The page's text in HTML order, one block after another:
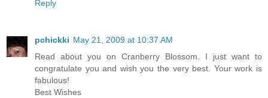
Reply
pchickki May 21, 2009 at 10:37 AM
Read about you on Cranberry Blossom. I just want to
congratulate you and wish you the very best. Your work is
fabulous!
Best Wishes